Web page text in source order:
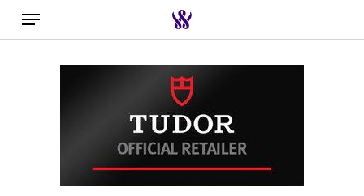
Skip
to
Menu